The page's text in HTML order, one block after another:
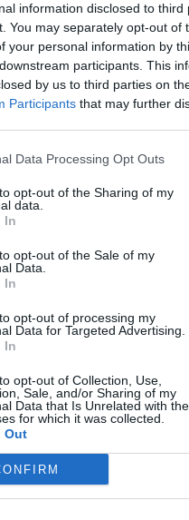
information disclosed to third
You may separately opt-out of
your personal information by
downstream participants. This
by us to third parties on
Participants that may further
Data Processing Opt Outs
opt-out of the Sharing of my
data.
In
opt-out of the Sale of my
Data.
In
opt-out of processing my
Data for Targeted Advertising.
In
opt-out of Collection, Use,
Sale, and/or Sharing of my
Data that Is Unrelated with the
for which it was collected.
Out
PRIVATE InItalia Club!
Hotel Armonia
Best Western
9.4
Albergo Acquaverde
710 m
Ottimo 8.2/10